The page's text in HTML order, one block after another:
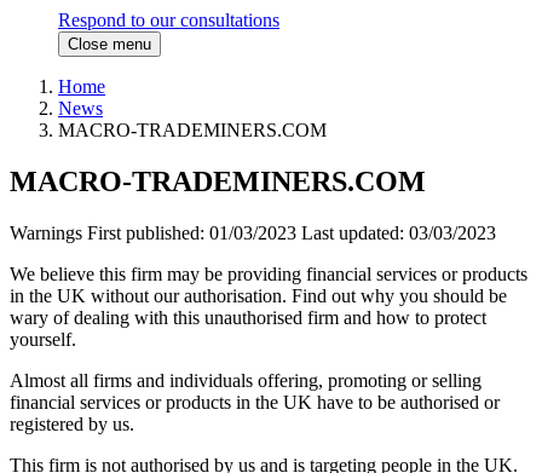
Respond to our consultations
Close menu
Home
News
MACRO-TRADEMINERS.COM
MACRO-TRADEMINERS.COM
Warnings First published: 01/03/2023 Last updated: 03/03/2023
We believe this firm may be providing financial services or products
in the UK without our authorisation. Find out why you should be
wary of dealing with this unauthorised firm and how to protect
yourself.
Almost all firms and individuals offering, promoting or selling
financial services or products in the UK have to be authorised or
registered by us.
This firm is not authorised by us and is targeting people in the UK.